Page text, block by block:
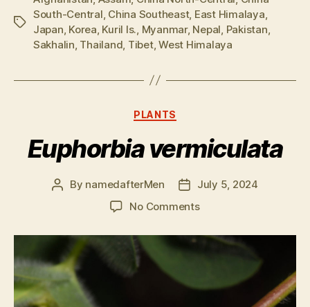
Tags
South-Central China Southeast, East Himalaya
Japan Korea Kuril Is. Myanmar, Nepal Pakistan
Sakhalin Thailand Tibet,West Himalaya
Categories
PLANTS
Euphorbia vermiculata
Post
By namedafterMen
Post
date
July 5, 2024
No Commentson
vermiculata